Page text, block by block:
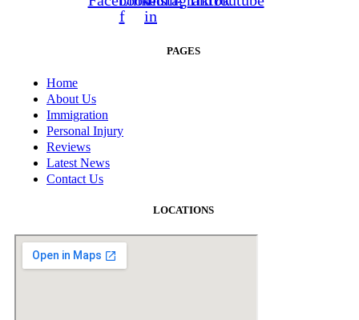
f
in
PAGES
Home
About Us
Immigration
Personal Injury
Reviews
Latest News
Contact Us
LOCATIONS